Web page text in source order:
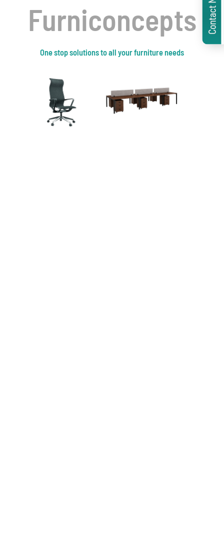
Contact Now
Furniconcepts
One stop solutions to all your furniture needs